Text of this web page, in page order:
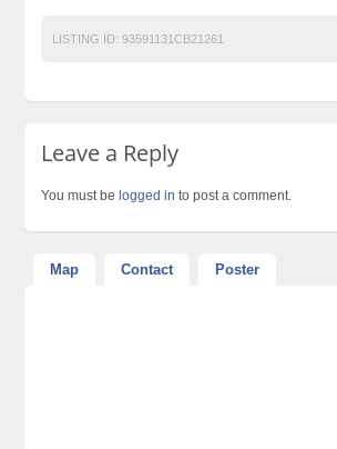
LISTING ID: 93591131CB21261
Leave a Reply
You must be logged in to post a comment.
Map Contact Poster